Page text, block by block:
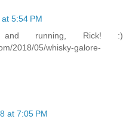
5:54 PM
running, Rick! :)
2018/05/whisky-galore-
at 7:05 PM